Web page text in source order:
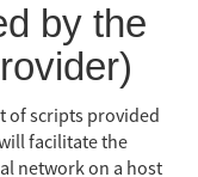
by the
of scripts provided
facilitate the
network on a host